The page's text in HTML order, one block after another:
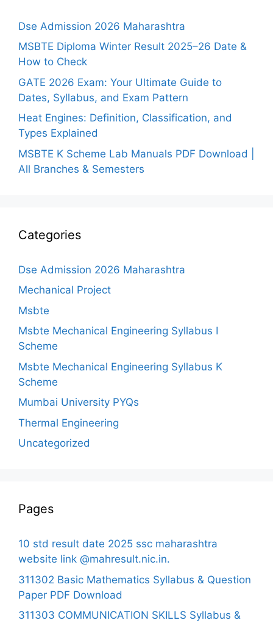
Dse Admission 2026 Maharashtra
MSBTE Diploma Winter Result 2025–26 Date &
How to Check
GATE 2026 Exam: Your Ultimate Guide to
Dates, Syllabus, and Exam Pattern
Heat Engines: Definition, Classification, and
Types Explained
MSBTE K Scheme Lab Manuals PDF Download |
All Branches & Semesters
Categories
Dse Admission 2026 Maharashtra
Mechanical Project
Msbte
Msbte Mechanical Engineering Syllabus I
Scheme
Msbte Mechanical Engineering Syllabus K
Scheme
Mumbai University PYQs
Thermal Engineering
Uncategorized
Pages
10 std result date 2025 ssc maharashtra
website link @mahresult.nic.in.
311302 Basic Mathematics Syllabus & Question
Paper PDF Download
311303 COMMUNICATION SKILLS Syllabus &